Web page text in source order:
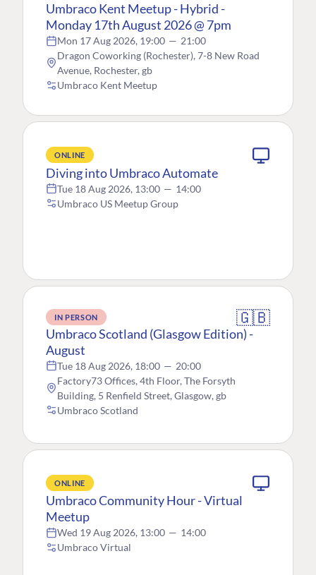
Umbraco Kent Meetup - Hybrid -
Monday 17th August 2026 @ 7pm
Mon 17 Aug 2026, 19:00 — 21:00
Dragon Coworking (Rochester), 7-8 New Road
Avenue, Rochester, gb
Umbraco Kent Meetup
ONLINE
Diving into Umbraco Automate
Tue 18 Aug 2026, 13:00 — 14:00
Umbraco US Meetup Group
IN PERSON 🇬🇧
Umbraco Scotland (Glasgow Edition) -
August
Tue 18 Aug 2026, 18:00 — 20:00
Factory73 Offices, 4th Floor, The Forsyth
Building, 5 Renfield Street, Glasgow, gb
Umbraco Scotland
ONLINE
Umbraco Community Hour - Virtual
Meetup
Wed 19 Aug 2026, 13:00 — 14:00
Umbraco Virtual